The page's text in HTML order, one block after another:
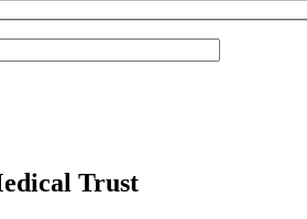
Trust